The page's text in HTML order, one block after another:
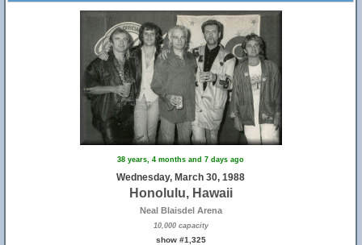
38 years, 4 months and 7 days ago
Wednesday, March 30, 1988
Honolulu, Hawaii
Neal Blaisdel Arena
10,000 capacity
show #1,325